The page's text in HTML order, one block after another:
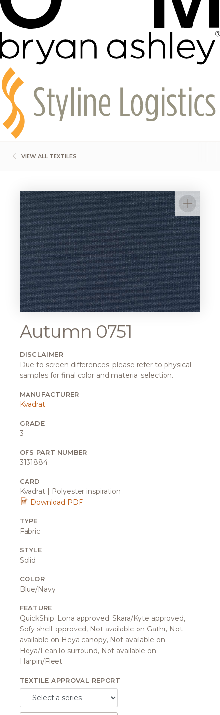
VIEW ALL TEXTILES
Autumn 0751
DISCLAIMER
Due to screen differences, please refer to physical
samples for final color and material selection.
MANUFACTURER
Kvadrat
GRADE
3
OFS PART NUMBER
3131884
CARD
Kvadrat | Polyester inspiration
Download PDF
TYPE
Fabric
STYLE
Solid
COLOR
Blue/Navy
FEATURE
QuickShip, Lona approved, Skara/Kyte approved,
Sofy shell approved, Not available on Gathr, Not
available on Heya canopy, Not available on
Heya/LeanTo surround, Not available on
Harpin/Fleet
TEXTILE APPROVAL REPORT